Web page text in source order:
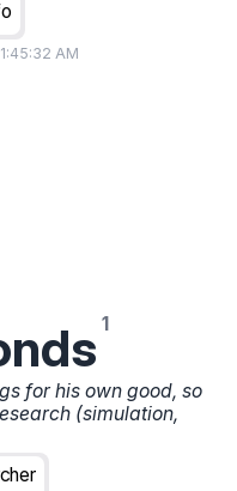
AM
for his own good, so
(simulation,